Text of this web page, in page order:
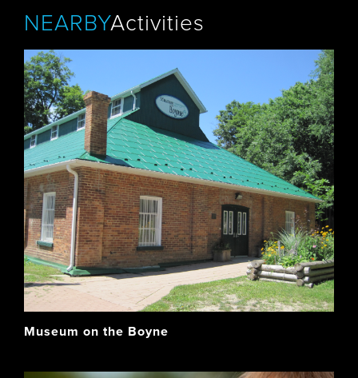
NEARBYActivities
Museum on the Boyne